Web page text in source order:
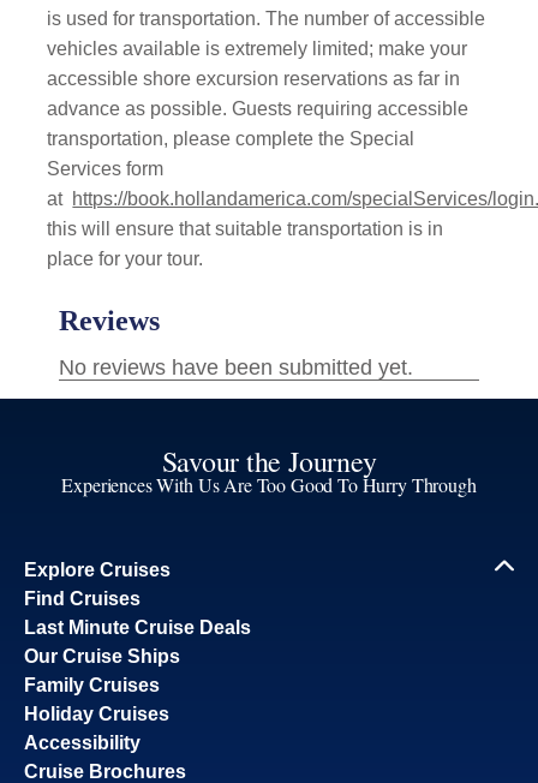
is used for transportation. The number of accessible
vehicles available is extremely limited; make your
accessible shore excursion reservations as far in
advance as possible. Guests requiring accessible
transportation, please complete the Special
Services form
at https://book.hollandamerica.com/specialServices/
this will ensure that suitable transportation is in
place for your tour.
Savour the Journey
Experiences With Us Are Too Good To Hurry Through
Explore Cruises
Find Cruises
Last Minute Cruise Deals
Our Cruise Ships
Family Cruises
Holiday Cruises
Accessibility
Cruise Brochures